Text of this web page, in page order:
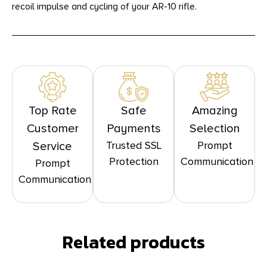
recoil impulse and cycling of your AR-10 rifle.
Top Rate
Customer
Service
Prompt
Communication
Safe
Payments
Trusted SSL
Protection
Amazing
Selection
Prompt
Communication
Related products